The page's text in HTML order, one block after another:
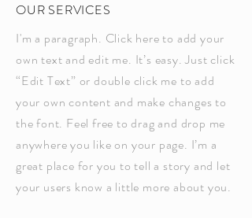
OUR SERVICES
I'm a paragraph. Click here to add your
own text and edit me. It’s easy. Just click
“Edit Text” or double click me to add
your own content and make changes to
the font. Feel free to drag and drop me
anywhere you like on your page. I’m a
great place for you to tell a story and let
your users know a little more about you.